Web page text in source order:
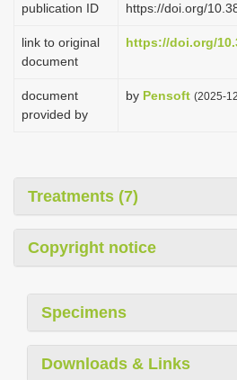
publication ID https://doi.org/
link to original
document
https://doi.org/
document
provided by
by Pensoft (2025-
Treatments (7)
Copyright notice
Specimens
Downloads & Links